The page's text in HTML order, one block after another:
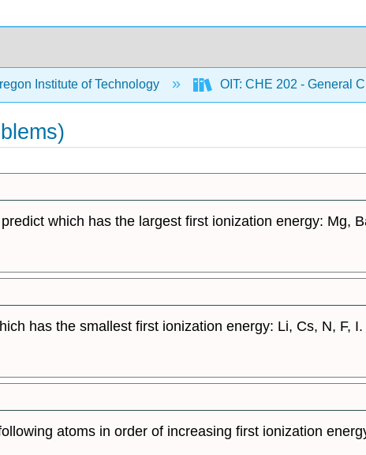
Institute of Technology OIT: CHE 202 - General
which has the largest first ionization energy: Mg,
has the smallest first ionization energy: Li, Cs, N, F, I.
atoms in order of increasing first ionization